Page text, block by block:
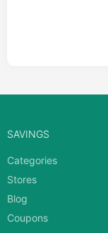
SAVINGS
Categories
Stores
Blog
Coupons